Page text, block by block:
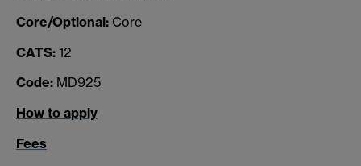
Core/Optional: Core
CATS: 12
Code: MD925
How to apply
Fees